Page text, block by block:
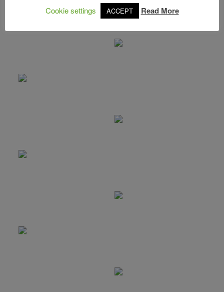
Cookie settings
ACCEPT Read More